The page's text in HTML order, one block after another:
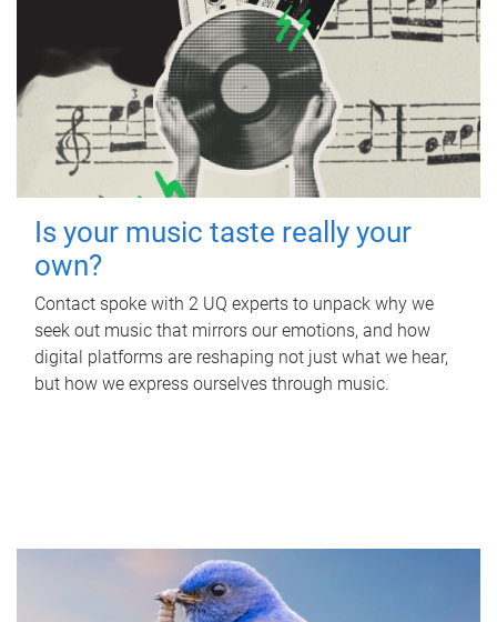
Is your music taste really your
own?
Contact spoke with 2 UQ experts to unpack why we
seek out music that mirrors our emotions, and how
digital platforms are reshaping not just what we hear,
but how we express ourselves through music.